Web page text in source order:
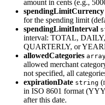
amount in cents (e.g.,
spendingLimitCurrency
for the spending limit
spendingLimitInterval
interval: TOTAL,
QUARTERLY, or
allowedCategories
allowed merchant
not specified, all
expirationDate string
in ISO 8601 format
after this date.